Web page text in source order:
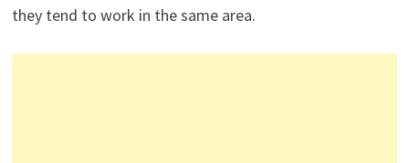
they tend to work in the same area.